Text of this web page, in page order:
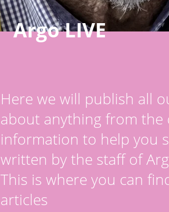
Here we will publish all
about anything from the
information to help you
written by the staff of
This is where you can
articles
Argo LIVE